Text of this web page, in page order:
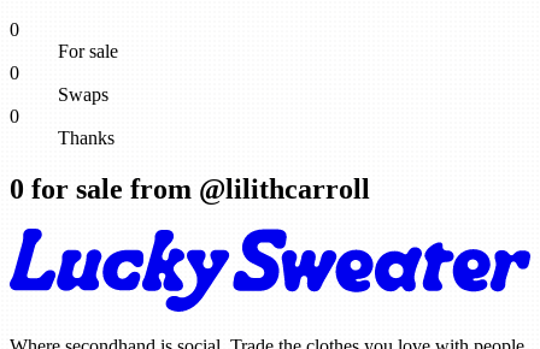
0
For sale
0
Swaps
0
Thanks
0 for sale from @lilithcarroll